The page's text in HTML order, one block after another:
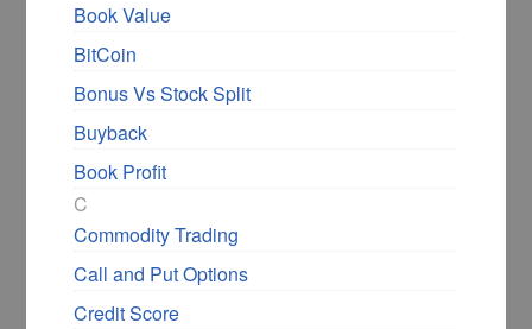
Book Value
BitCoin
Bonus Vs Stock Split
Buyback
Book Profit
C
Commodity Trading
Call and Put Options
Credit Score